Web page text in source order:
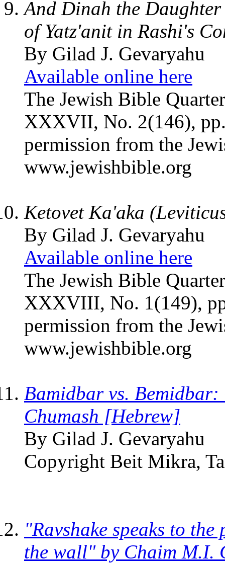
And Dinah the
of Yatz'anit in Rashi's
By Gilad J. Gevaryahu
Available online here
The Jewish Bible
XXXVII, No. 2(146),
permission from the
www.jewishbible.org
Ketovet Ka'aka
By Gilad J. Gevaryahu
Available online here
The Jewish Bible
XXXVIII, No. 1(149),
permission from the
www.jewishbible.org
Bamidbar vs. Bemidbar:
Chumash [Hebrew]
By Gilad J. Gevaryahu
Copyright Beit Mikra,
"Ravshake speaks to
the wall" by Chaim M.I.